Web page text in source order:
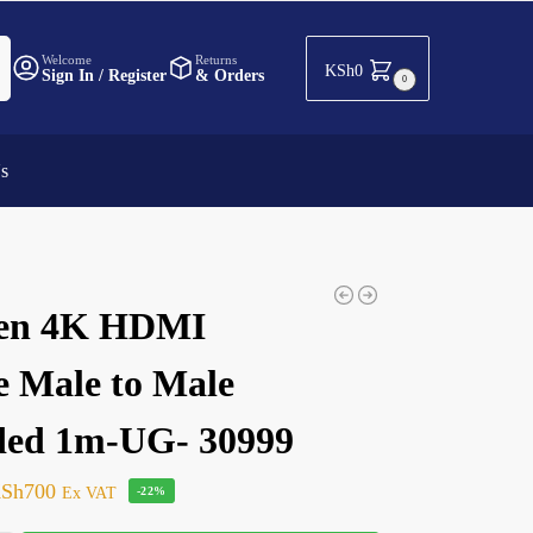
Welcome
Sign In / Register
Returns
& Orders
KSh0 0
4K HDMI
Male to Male
1m-UG- 30999
700 Ex VAT -22%